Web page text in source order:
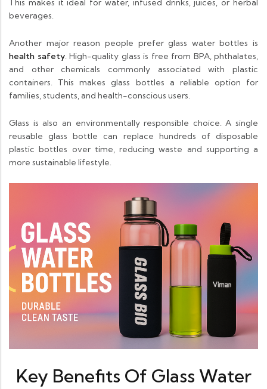
beverages.
Another major reason people prefer glass water bottles is
health safety. High-quality glass is free from BPA, phthalates,
and other chemicals commonly associated with plastic
containers. This makes glass bottles a reliable option for
families, students, and health-conscious users.
Glass is also an environmentally responsible choice. A single
reusable glass bottle can replace hundreds of disposable
plastic bottles over time, reducing waste and supporting a
more sustainable lifestyle.
Key Benefits Of Glass Water